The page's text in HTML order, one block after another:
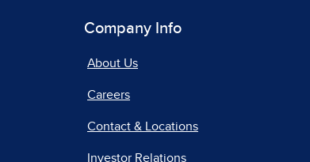
Company Info
About Us
Careers
Contact & Locations
Investor Relations